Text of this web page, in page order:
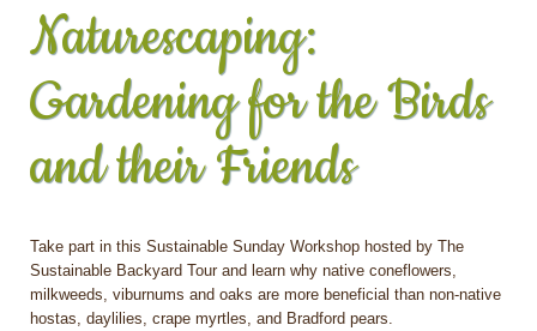
Naturescaping:
Gardening for the Birds
and their Friends
Take part in this Sustainable Sunday Workshop hosted by The
Sustainable Backyard Tour and learn why native coneflowers,
milkweeds, viburnums and oaks are more beneficial than non-native
hostas, daylilies, crape myrtles, and Bradford pears.